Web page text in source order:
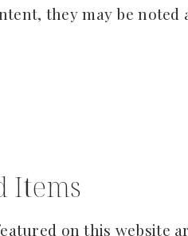
they may be noted
Items
on this website